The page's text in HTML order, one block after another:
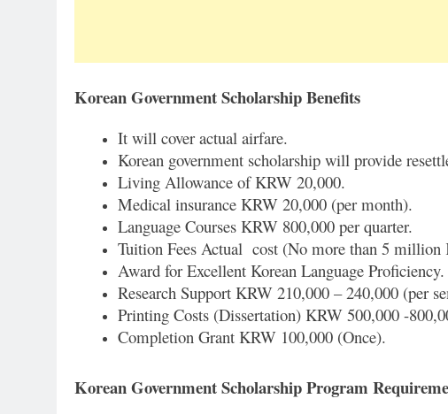
Korean Government Scholarship Benefits
It will cover actual airfare.
Korean government scholarship will provide
Living Allowance of KRW 20,000.
Medical insurance KRW 20,000 (per month).
Language Courses KRW 800,000 per quarter.
Tuition Fees Actual cost (No more than 5 million
Award for Excellent Korean Language Proficiency.
Research Support KRW 210,000 – 240,000 (per
Printing Costs (Dissertation) KRW 500,000 -
Completion Grant KRW 100,000 (Once).
Korean Government Scholarship Program